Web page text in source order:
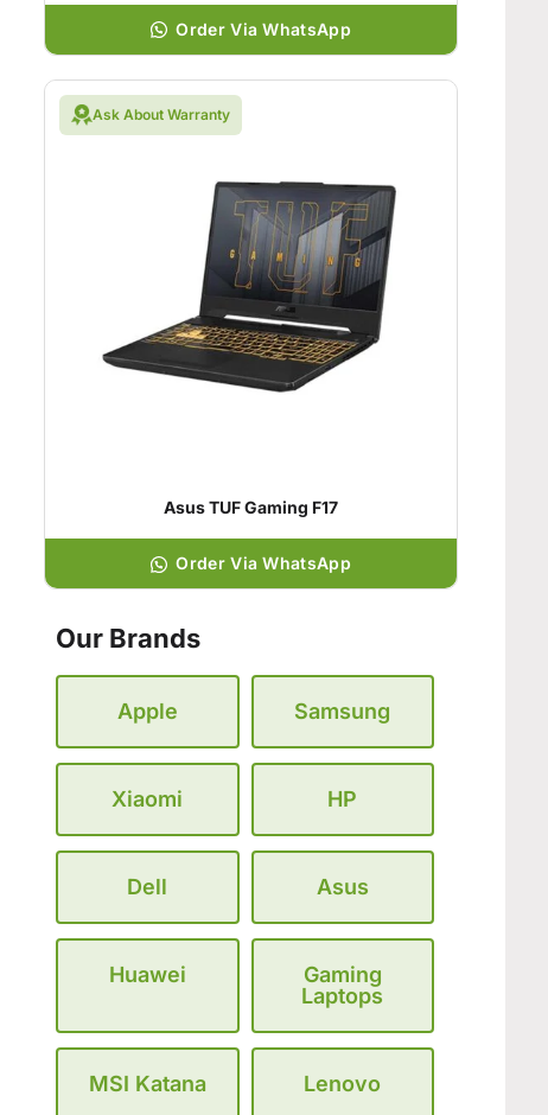
Order Via WhatsApp
Ask About Warranty
Asus TUF Gaming F17
Order Via WhatsApp
Our Brands
Apple Samsung
Xiaomi HP
Dell Asus
Huawei
Gaming
Laptops
MSI Katana Lenovo